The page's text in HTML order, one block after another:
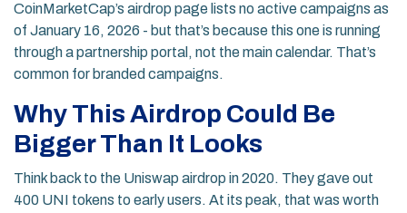
CoinMarketCap’s airdrop page lists no active campaigns as
of January 16, 2026 - but that’s because this one is running
through a partnership portal, not the main calendar. That’s
common for branded campaigns.
Why This Airdrop Could Be
Bigger Than It Looks
Think back to the Uniswap airdrop in 2020. They gave out
400 UNI tokens to early users. At its peak, that was worth